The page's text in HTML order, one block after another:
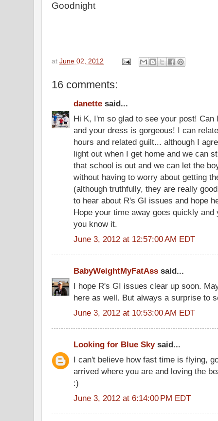
Goodnight
at June 02, 2012
16 comments:
danette said...
Hi K, I'm so glad to see your post!
and your dress is gorgeous! I can
hours and related guilt... although I
light out when I get home and we can
that school is out and we can let the
without having to worry about getting
(although truthfully, they are really
to hear about R's GI issues and hope
Hope your time away goes quickly and
you know it.
June 3, 2012 at 12:57:00 AM EDT
BabyWeightMyFatAss said...
I hope R's GI issues clear up soon.
here as well. But always a surprise to
June 3, 2012 at 10:53:00 AM EDT
Looking for Blue Skysaid...
I can't believe how fast time is flying,
arrived where you are and loving the
:)
June 3, 2012 at 6:14:00 PM EDT